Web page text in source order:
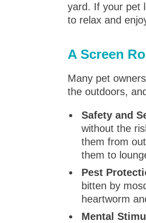
yard. If your pet
to relax and
A Screen
Many pet
the outdoors,
Safety and
without the
them from
them to
Pest
bitten by
heartworm
Mental